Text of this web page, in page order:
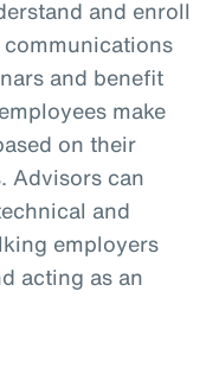
and enroll
and benefit
make
on their
Advisors can
and
employers
acting as an